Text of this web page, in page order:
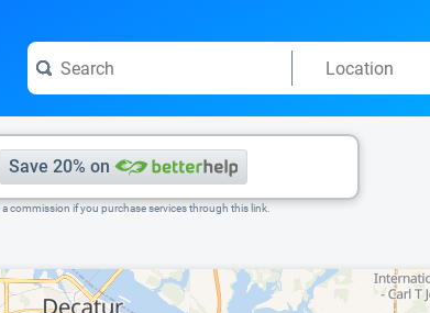
Save 20% on
commission if you purchase services through this link.